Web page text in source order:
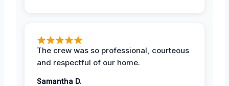
The crew was so professional, courteous
and respectful of our home.
Samantha D.